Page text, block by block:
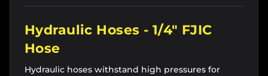
Hydraulic Hoses - 1/4" FJIC
Hose
Hydraulic hoses withstand high pressures for